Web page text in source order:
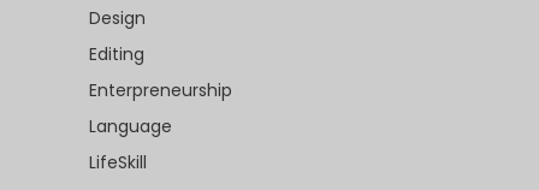
Design
Editing
Enterpreneurship
Language
LifeSkill